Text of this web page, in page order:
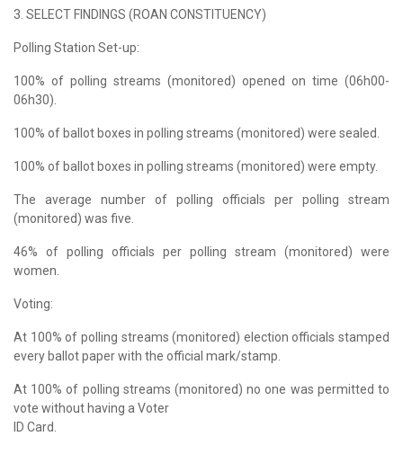
3. SELECT FINDINGS (ROAN CONSTITUENCY)
Polling Station Set-up:
100% of polling streams (monitored) opened on time (06h00-
06h30).
100% of ballot boxes in polling streams (monitored) were sealed.
100% of ballot boxes in polling streams (monitored) were empty.
The average number of polling officials per polling stream
(monitored) was five.
46% of polling officials per polling stream (monitored) were
women.
Voting:
At 100% of polling streams (monitored) election officials stamped
every ballot paper with the official mark/stamp.
At 100% of polling streams (monitored) no one was permitted to
vote without having a Voter
ID Card.